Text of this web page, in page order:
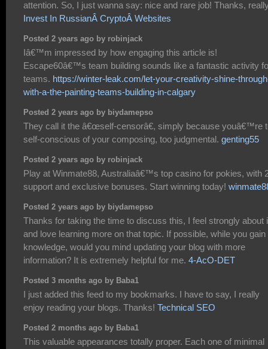
attention. So, I just wanna say: nice and rare job! Thanks,
Invest In RussianÂ CryptoÂ Websites
Posted 2 years ago by robinjack
Iâ€™m impressed by how engaging this article is!
Escape60â€™s team building sounds like a fantastic activity
teams. https://winter-leak.com/let-your-creativity-shine-
with-a-the-painting-teams-building-in-calgary
Posted 2 years ago by biydamepso
They call it the â€œself-censorâ€, simply because youâ€™re
self-conscious of your composing, too judgmental. genting55
Posted 2 years ago by robinjack
Play at Winmate88, Australiaâ€™s top casino for pokies, with
support and exclusive bonuses. Start winning today!
Posted 2 years ago by biydamepso
Thanks for taking the time to discuss this, I feel strongly about
and love learning more on that topic. If possible, while you gain
knowledge, would you mind updating your blog with more
information? It is extremely helpful for me. 4-AcO-DET
Posted 3 months ago by Baba1
I just added this feed to my bookmarks. I have to say, I really
enjoy reading your blogs. Thanks! Technical SEO
Posted 2 months ago by Baba1
This valuable appearances totally proper. Each one of minimal